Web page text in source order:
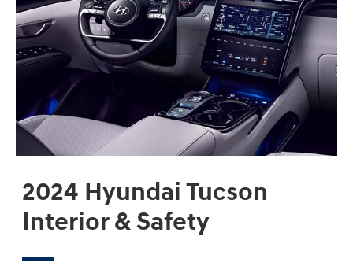
2024 Hyundai Tucson
Interior & Safety